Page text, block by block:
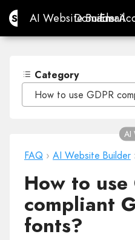
Site.proAI Website Builder
AI Website Builder
Domains
Domains
Email
Email
Category
How to use GDPR
FAQ › AI Website Builder
AI
How to use
compliant
fonts?